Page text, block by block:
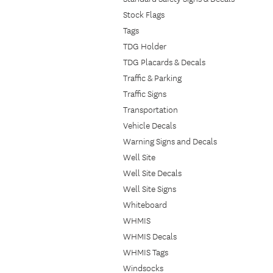
Stock Flags
Tags
TDG Holder
TDG Placards & Decals
Traffic & Parking
Traffic Signs
Transportation
Vehicle Decals
Warning Signs and Decals
Well Site
Well Site Decals
Well Site Signs
Whiteboard
WHMIS
WHMIS Decals
WHMIS Tags
Windsocks